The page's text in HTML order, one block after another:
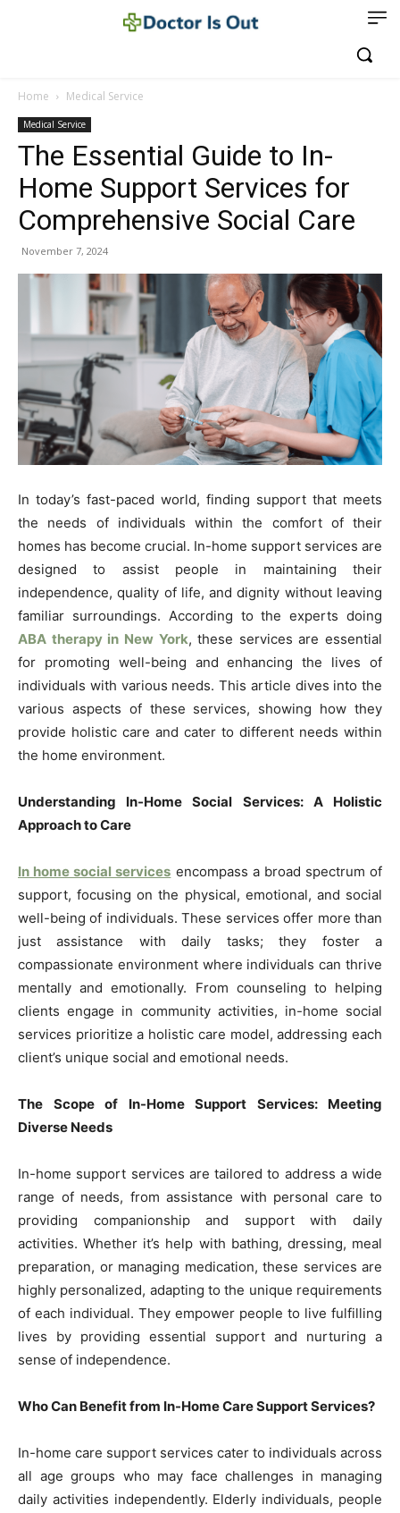
Home Medical Service
Medical Service
The Essential Guide to In-
Home Support Services for
Comprehensive Social Care
November 7, 2024
In today’s fast-paced world, finding support that meets
the needs of individuals within the comfort of their
homes has become crucial. In-home support services are
designed to assist people in maintaining their
independence, quality of life, and dignity without leaving
familiar surroundings. According to the experts doing
ABA therapy in New York, these services are essential
for promoting well-being and enhancing the lives of
individuals with various needs. This article dives into the
various aspects of these services, showing how they
provide holistic care and cater to different needs within
the home environment.
Understanding In-Home Social Services: A Holistic
Approach to Care
In home social services encompass a broad spectrum of
support, focusing on the physical, emotional, and social
well-being of individuals. These services offer more than
just assistance with daily tasks; they foster a
compassionate environment where individuals can thrive
mentally and emotionally. From counseling to helping
clients engage in community activities, in-home social
services prioritize a holistic care model, addressing each
client’s unique social and emotional needs.
The Scope of In-Home Support Services: Meeting
Diverse Needs
In-home support services are tailored to address a wide
range of needs, from assistance with personal care to
providing companionship and support with daily
activities. Whether it’s help with bathing, dressing, meal
preparation, or managing medication, these services are
highly personalized, adapting to the unique requirements
of each individual. They empower people to live fulfilling
lives by providing essential support and nurturing a
sense of independence.
Who Can Benefit from In-Home Care Support Services?
In-home care support services cater to individuals across
all age groups who may face challenges in managing
daily activities independently. Elderly individuals, people